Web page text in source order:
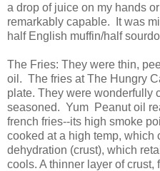
a drop of juice on my hands
remarkably capable. It was
half English muffin/half
The Fries: They were thin,
oil. The fries at The Hungry
plate. They were wonderfully
seasoned. Yum Peanut oil
french fries--its high smoke
cooked at a high temp, which
dehydration (crust), which
cools. A thinner layer of crust,